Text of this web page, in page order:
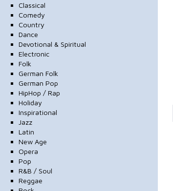
Classical
Comedy
Country
Dance
Devotional & Spiritual
Electronic
Folk
German Folk
German Pop
HipHop / Rap
Holiday
Inspirational
Jazz
Latin
New Age
Opera
Pop
R&B / Soul
Reggae